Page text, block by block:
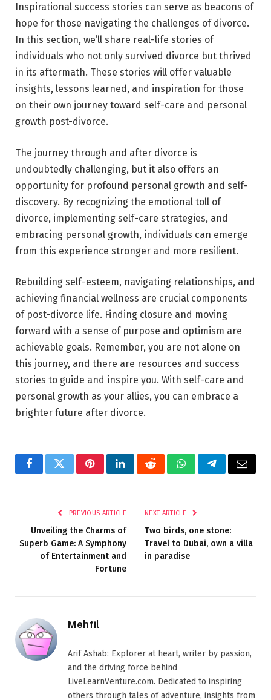
Inspirational success stories can serve as beacons of
hope for those navigating the challenges of divorce.
In this section, we’ll share real-life stories of
individuals who not only survived divorce but thrived
in its aftermath. These stories will offer valuable
insights, lessons learned, and inspiration for those
on their own journey toward self-care and personal
growth post-divorce.
The journey through and after divorce is
undoubtedly challenging, but it also offers an
opportunity for profound personal growth and self-
discovery. By recognizing the emotional toll of
divorce, implementing self-care strategies, and
embracing personal growth, individuals can emerge
from this experience stronger and more resilient.
Rebuilding self-esteem, navigating relationships, and
achieving financial wellness are crucial components
of post-divorce life. Finding closure and moving
forward with a sense of purpose and optimism are
achievable goals. Remember, you are not alone on
this journey, and there are resources and success
stories to guide and inspire you. With self-care and
personal growth as your allies, you can embrace a
brighter future after divorce.
FacebookTwitterPinterestLinkedInRedditWhatsAppTelegramEmail
PREVIOUS ARTICLE
Unveiling the Charms of
Superb Game: A Symphony
of Entertainment and
Fortune
NEXT ARTICLE
Two birds, one stone:
Travel to Dubai, own a villa
in paradise
Mehfil
Arif Ashab: Explorer at heart, writer by passion,
and the driving force behind
LiveLearnVenture.com. Dedicated to inspiring
others through tales of adventure, insights from